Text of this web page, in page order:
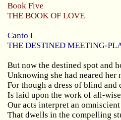
Book Five
THE BOOK OF LOVE
Canto I
THE DESTINED MEETING-
But now the destined spot and
Unknowing she had neared her
For though a dress of blind and
Is laid upon the work of all-
Our acts interpret an omniscient
That dwells in the compelling